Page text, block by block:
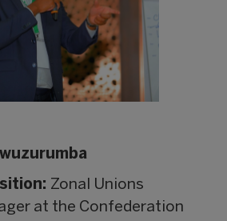
Zonal Unions
at the Confederation